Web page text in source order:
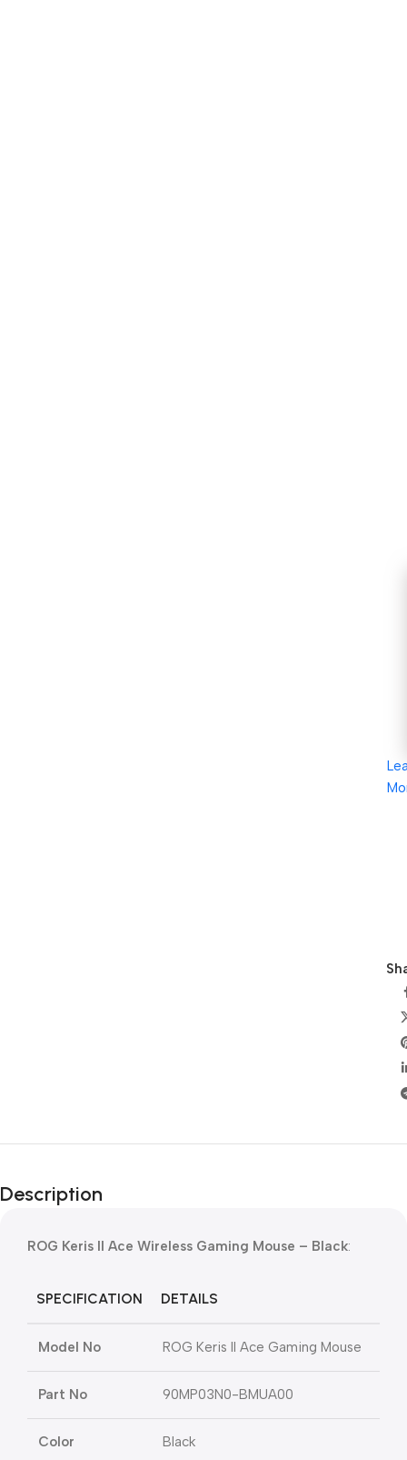
Description
ROG Keris II Ace Wireless Gaming Mouse – Black:
SPECIFICATION DETAILS
Model No ROG Keris II Ace Gaming Mouse
Part No 90MP03N0-BMUA00
Color Black